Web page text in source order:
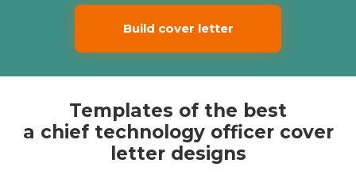
Build cover letter
Templates of the best
a chief technology officer cover
letter designs